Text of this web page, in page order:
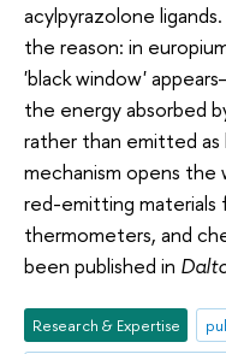
acylpyrazolone
the reason: in
'black window'
the energy absorbed
rather than emitted as
mechanism opens
red-emitting materials
thermometers, and
been published in
Research & Expertise